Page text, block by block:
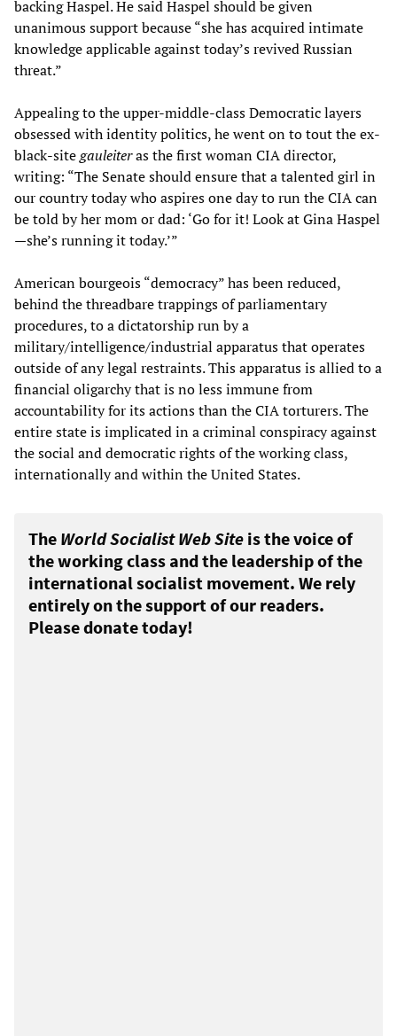
backing Haspel. He said Haspel should be given
unanimous support because “she has acquired intimate
knowledge applicable against today’s revived Russian
threat.”
Appealing to the upper-middle-class Democratic layers
obsessed with identity politics, he went on to tout the ex-
black-sitegauleiteras the first woman CIA director,
writing: “The Senate should ensure that a talented girl in
our country today who aspires one day to run the CIA can
be told by her mom or dad: ‘Go for it! Look at Gina Haspel
—she’s running it today.’”
American bourgeois “democracy” has been reduced,
behind the threadbare trappings of parliamentary
procedures, to a dictatorship run by a
military/intelligence/industrial apparatus that operates
outside of any legal restraints. This apparatus is allied to a
financial oligarchy that is no less immune from
accountability for its actions than the CIA torturers. The
entire state is implicated in a criminal conspiracy against
the social and democratic rights of the working class,
internationally and within the United States.
The World Socialist Web Site is the voice of
the working class and the leadership of the
international socialist movement. We rely
entirely on the support of our readers.
Please donate today!